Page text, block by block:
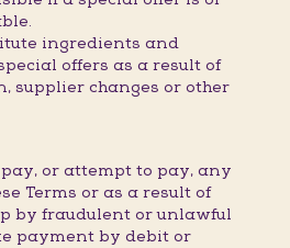
ingredients and
offers as a result of
supplier changes or other
or attempt to pay, any
Terms or as a result of
by fraudulent or unlawful
payment by debit or